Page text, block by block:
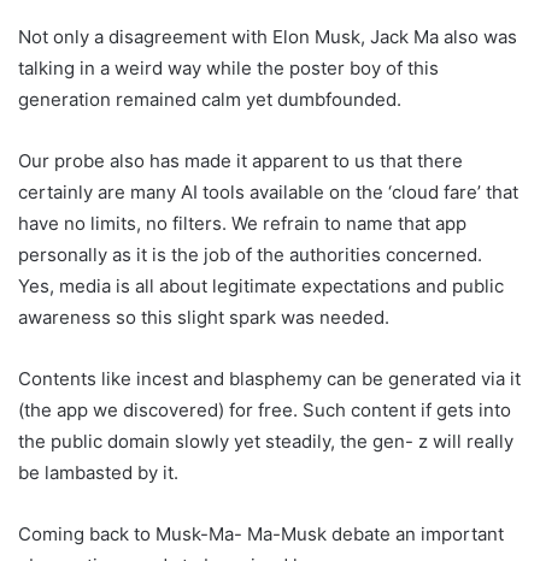
Not only a disagreement with Elon Musk, Jack Ma also was
talking in a weird way while the poster boy of this
generation remained calm yet dumbfounded.
Our probe also has made it apparent to us that there
certainly are many AI tools available on the ‘cloud fare’ that
have no limits, no filters. We refrain to name that app
personally as it is the job of the authorities concerned.
Yes, media is all about legitimate expectations and public
awareness so this slight spark was needed.
Contents like incest and blasphemy can be generated via it
(the app we discovered) for free. Such content if gets into
the public domain slowly yet steadily, the gen- z will really
be lambasted by it.
Coming back to Musk-Ma- Ma-Musk debate an important